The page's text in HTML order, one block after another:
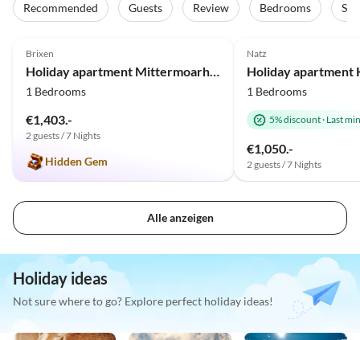
Recommended Guests Review Bedrooms
Brixen
1 Bedrooms
€1,403.-
2 guests / 7 Nights
Hidden Gem
Natz
Holiday apartment
1 Bedrooms
5% discount· Last
€1,050.-
2 guests / 7 Nights
Alle anzeigen
Holiday ideas
Not sure where to go? Explore perfect holiday ideas!